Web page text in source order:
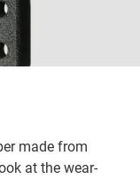
made from
at the wear-